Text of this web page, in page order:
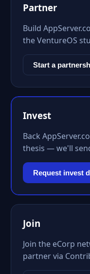
Partner
Build
the VentureOS
Start a
Invest
Back
thesis — we'll
Request invest
Join
Join the eCorp
partner via